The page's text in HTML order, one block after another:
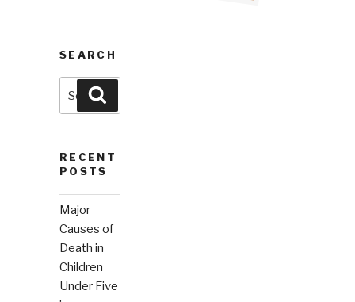
SEARCH
Search
for:
RECENT
POSTS
Major
Causes of
Death in
Children
Under Five